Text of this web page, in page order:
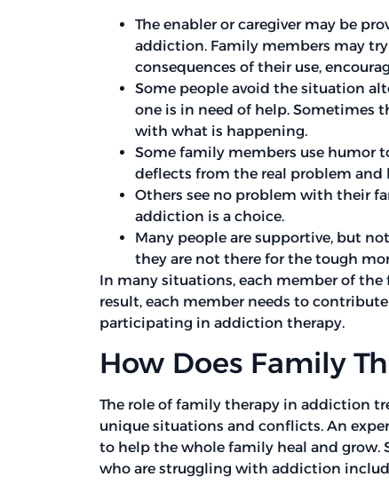
The enabler or caregiver may be
addiction. Family members may
consequences of their use,
Some people avoid the situation
one is in need of help. Sometimes
with what is happening.
Some family members use humor
deflects from the real problem and
Others see no problem with their
addiction is a choice.
Many people are supportive, but
they are not there for the tough
In many situations, each member of
result, each member needs to
participating in addiction therapy.
How Does Family
The role of family therapy in addiction
unique situations and conflicts. An
to help the whole family heal and grow.
who are struggling with addiction